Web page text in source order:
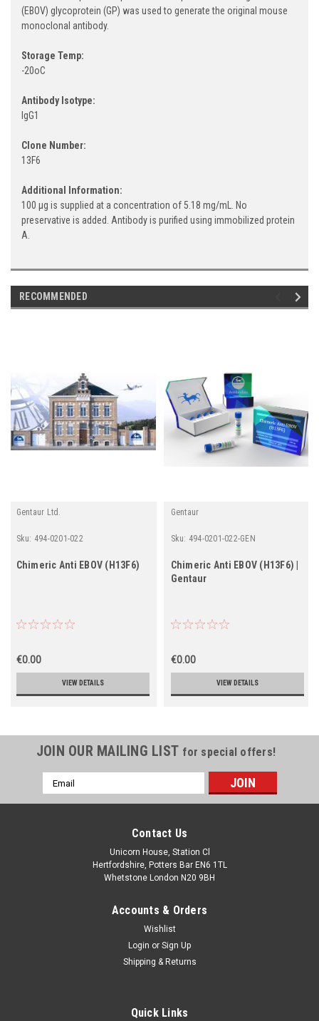
(EBOV) glycoprotein (GP) was used to generate the original mouse
monoclonal antibody.
Storage Temp:
-20oC
Antibody Isotype:
IgG1
Clone Number:
13F6
Additional Information:
100 µg is supplied at a concentration of 5.18 mg/mL. No
preservative is added. Antibody is purified using immobilized protein
A.
RECOMMENDED
Gentaur Ltd.
Sku: 494-0201-022
Chimeric Anti EBOV (H13F6)
€0.00
VIEW DETAILS
Gentaur
Sku: 494-0201-022-GEN
Chimeric Anti EBOV (H13F6) |
Gentaur
€0.00
VIEW DETAILS
JOIN OUR MAILING LIST for special offers!
Email
Address
Contact Us
Unicorn House, Station Cl
Hertfordshire, Potters Bar EN6 1TL
Whetstone London N20 9BH
Accounts & Orders
Wishlist
Login or Sign Up
Shipping & Returns
Quick Links